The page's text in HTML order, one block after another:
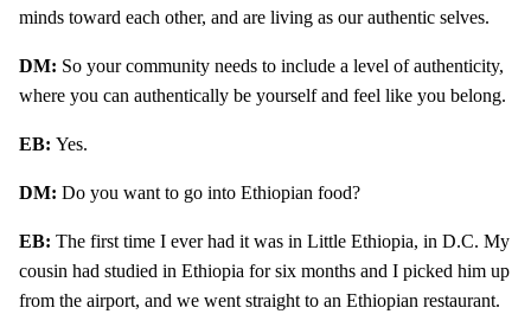
minds toward each other, and are living as our authentic selves.
DM: So your community needs to include a level of authenticity,
where you can authentically be yourself and feel like you belong.
EB: Yes.
DM: Do you want to go into Ethiopian food?
EB: The first time I ever had it was in Little Ethiopia, in D.C. My
cousin had studied in Ethiopia for six months and I picked him up
from the airport, and we went straight to an Ethiopian restaurant.